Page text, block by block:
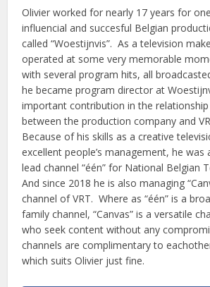
Olivier worked for nearly 17 years for
influencial and succesful Belgian
called “Woestijnvis”. As a television
operated at some very memorable
with several program hits, all
he became program director at
important contribution in the
between the production company and
Because of his skills as a creative
excellent people’s management, he was
lead channel “één” for National Belgian
And since 2018 he is also managing
channel of VRT. Where as “één” is a
family channel, “Canvas” is a versatile
who seek content without any
channels are complimentary to
which suits Olivier just fine.